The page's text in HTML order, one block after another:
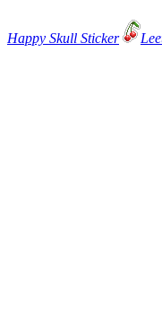
Happy Skull Sticker